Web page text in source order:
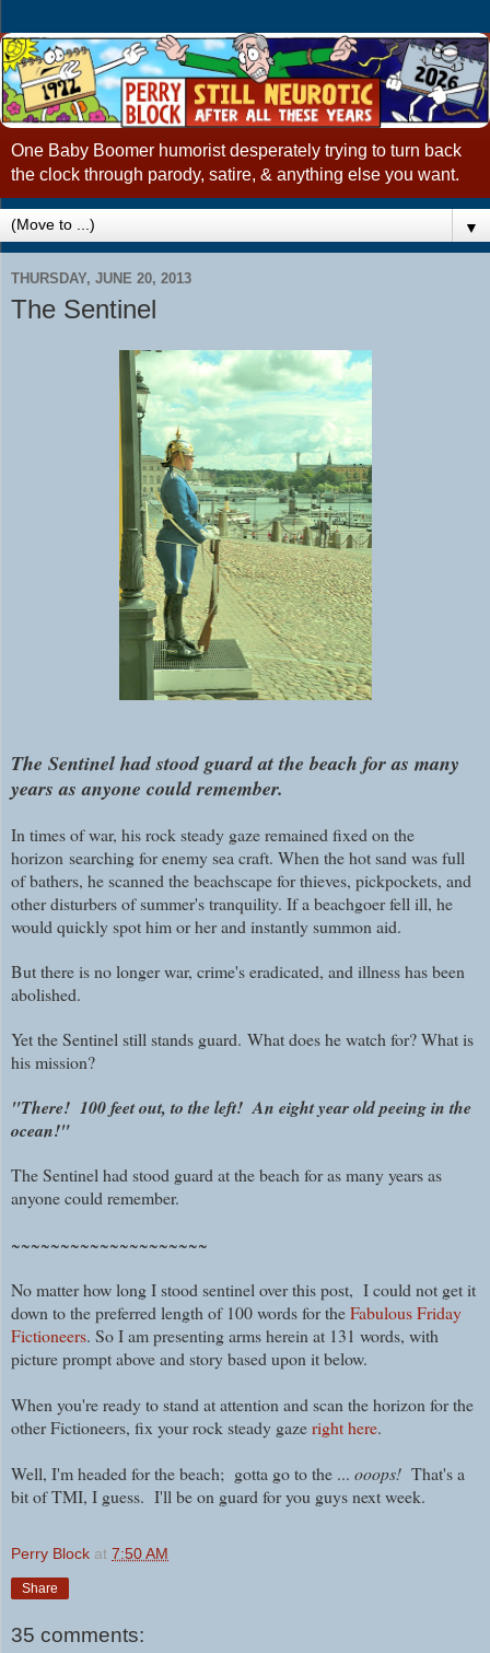
One Baby Boomer humorist desperately trying to turn back
the clock through parody, satire, & anything else you want.
▼
THURSDAY, JUNE 20, 2013
The Sentinel
The Sentinel had stood guard at the beach for as many
years as anyone could remember.
In times of war, his rock steady gaze remained fixed on the
horizon searching for enemy sea craft. When the hot sand was full
of bathers, he scanned the beachscape for thieves, pickpockets, and
other disturbers of summer's tranquility. If a beachgoer fell ill, he
would quickly spot him or her and instantly summon aid.
But there is no longer war, crime's eradicated, and illness has been
abolished.
Yet the Sentinel still stands guard. What does he watch for? What is
his mission?
"There! 100 feet out, to the left!An eight year old peeing in the
ocean!"
The Sentinel had stood guard at the beach for as many years as
anyone could remember.
~~~~~~~~~~~~~~~~~~~~
No matter how long I stood sentinel over this post, I could not get it
down to the preferred length of 100 words for theFabulous Friday
Fictioneers. So I am presenting arms herein at 131 words, with
picture prompt above and story based upon it below.
When you're ready to stand at attention and scan the horizon for the
other Fictioneers, fix your rock steady gazeright here.
Well, I'm headed for the beach; gotta go to the ... ooops! That's a
bit of TMI, I guess. I'll be on guard for you guys next week.
Perry Block at 7:50 AM
Share
35 comments: